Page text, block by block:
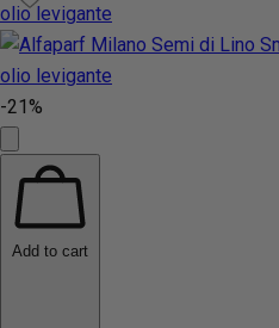
-21%
Add to cart